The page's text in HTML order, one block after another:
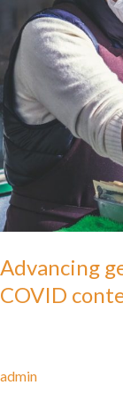
Advancing
COVID
admin